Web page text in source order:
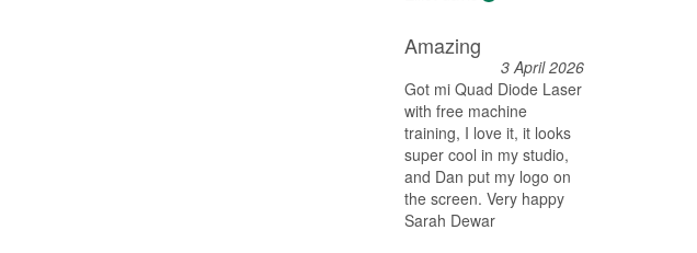
Amazing
3 April 2026
Got mi Quad Diode Laser
with free machine
training, I love it, it looks
super cool in my studio,
and Dan put my logo on
the screen. Very happy
Sarah Dewar